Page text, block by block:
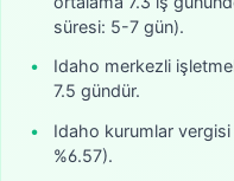
süresi: 5-7 gün).
•
Idaho merkezli
7.5 gündür.
•
Idaho kurumlar vergisi
%6.57).